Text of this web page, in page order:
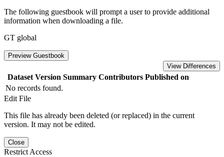
The following guestbook will prompt a user to provide additional
information when downloading a file.
GT global
Preview Guestbook
View Differences
Dataset Version Summary Contributors Published on
No records found.
Edit File
This file has already been deleted (or replaced) in the current
version. It may not be edited.
Close
Restrict Access